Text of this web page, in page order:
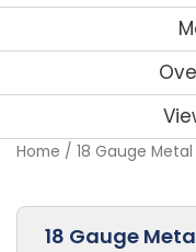
Home / 18 Gauge
18 Gauge